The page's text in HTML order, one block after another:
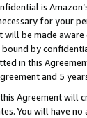
is
for your
be made
by
in this
and 5
Agreement
You will have